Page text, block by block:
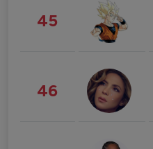
45
46